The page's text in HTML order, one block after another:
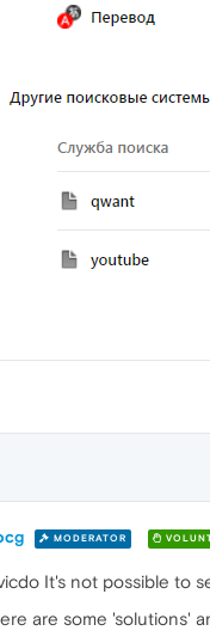
MODERATOR
It's not possible to
are some 'solutions'